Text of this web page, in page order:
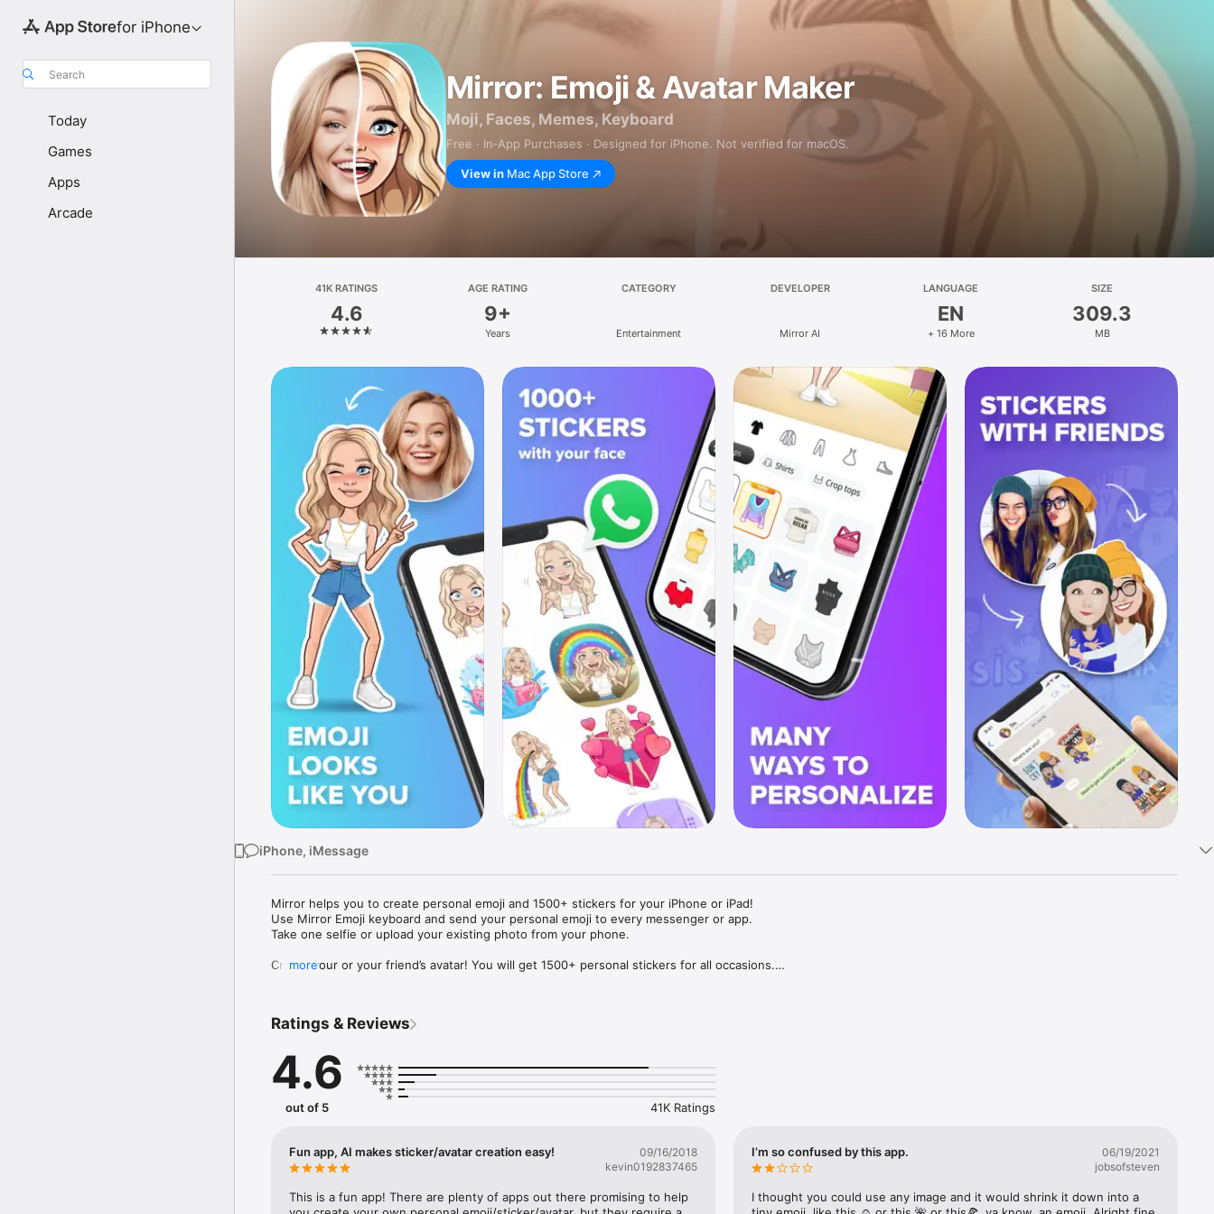
for iPhone
Search
Today
Games
Apps
Arcade
Mirror: Emoji & Avatar Maker
Moji, Faces, Memes, Keyboard
Free · In‑App Purchases · Designed for iPhone. Not verified for macOS.
View in Mac App Store
41K RATINGS
4.6
AGE RATING
9+
Years
CATEGORY
Entertainment
DEVELOPER
Mirror AI
LANGUAGE
EN
+ 16 More
SIZE
309.3
MB
iPhone, iMessage
Mirror helps you to create personal emoji and 1500+ stickers for your iPhone or iPad!
Use Mirror Emoji keyboard and send your personal emoji to every messenger or app.
Take one selfie or upload your existing photo from your phone.
Create your or your friend’s avatar! You will get 1500+ personal stickers for all occasions.
Mirror Keyboard gives you suggestions for emojis you can use while texting - express yourself fast! Tap
Mirror App has hundreds of personal emojis for iPhone! Choose funny emojis or popular memes and
send to your friends - we create new stickers every week! Use meme stickers against your friends or
simply add more fun to your texts! Get your meme avatar and stickers right now!
with animoji!
hats, makeup and clothes – you will look fantastic!
more
Ratings & Reviews
4.6
out of 5 41K Ratings
Fun app, AI makes sticker/avatar creation easy!
09/16/2018
kevin0192837465
This is a fun app! There are plenty of apps out there promising to help
I’m so confused by this app.
06/19/2021
jobsofsteven
I thought you could use any image and it would shrink it down into a